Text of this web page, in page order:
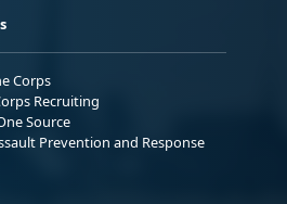
Corps
Recruiting
Source
Prevention and Response